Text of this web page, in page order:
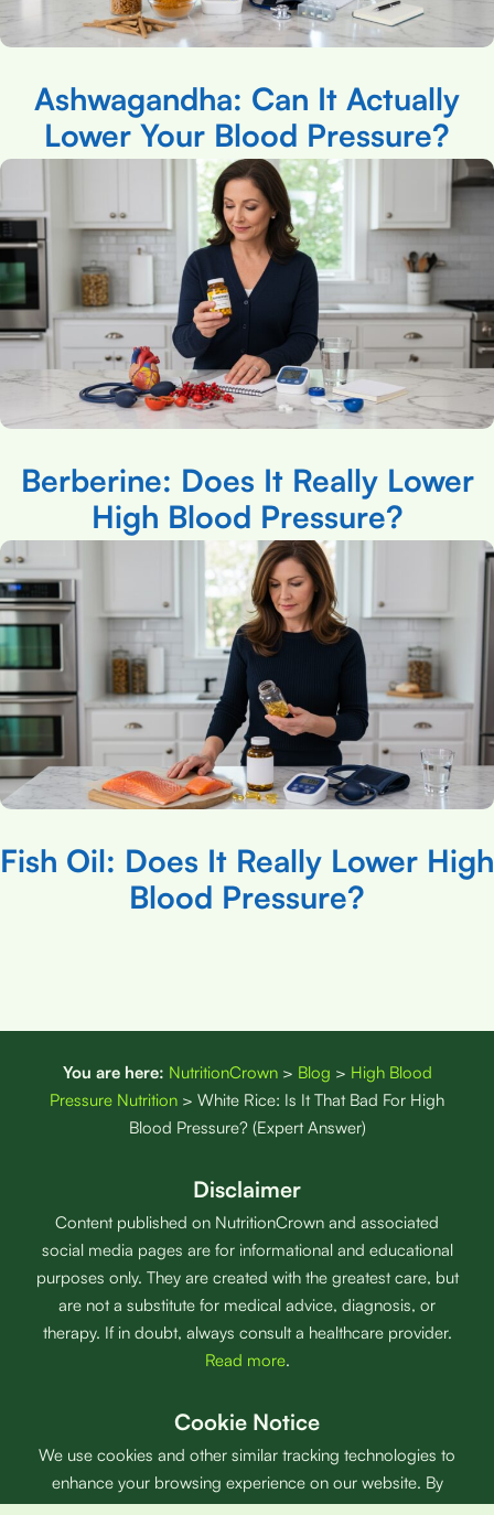
Ashwagandha: Can It Actually
Lower Your Blood Pressure?
Berberine: Does It Really Lower
High Blood Pressure?
Fish Oil: Does It Really Lower High
Blood Pressure?
You are here: NutritionCrown> Blog > High Blood
Pressure Nutrition > White Rice: Is It That Bad For High
Blood Pressure? (Expert Answer)
Disclaimer
Content published on NutritionCrown and associated
social media pages are for informational and educational
purposes only. They are created with the greatest care, but
are not a substitute for medical advice, diagnosis, or
therapy. If in doubt, always consult a healthcare provider.
Read more.
Cookie Notice
We use cookies and other similar tracking technologies to
enhance your browsing experience on our website. By
using our website and products, you agree with our use of